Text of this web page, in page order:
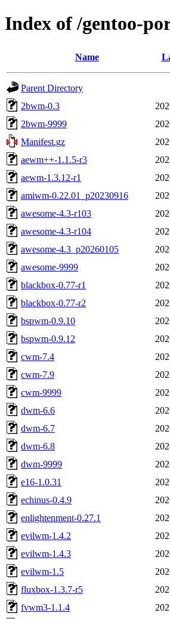
Index of /gentoo-
Name
Parent Directory
2bwm-0.3
2bwm-9999
Manifest.gz
aewm++-1.1.5-r3
aewm-1.3.12-r1
amiwm-0.22.01_p20230916
awesome-4.3-r103
awesome-4.3-r104
awesome-4.3_p20260105
awesome-9999
blackbox-0.77-r1
blackbox-0.77-r2
bspwm-0.9.10
bspwm-0.9.12
cwm-7.4
cwm-7.9
cwm-9999
dwm-6.6
dwm-6.7
dwm-6.8
dwm-9999
e16-1.0.31
echinus-0.4.9
enlightenment-0.27.1
evilwm-1.4.2
evilwm-1.4.3
evilwm-1.5
fluxbox-1.3.7-r5
fvwm3-1.1.4